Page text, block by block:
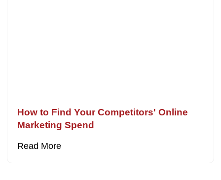
How to Find Your Competitors' Online
Marketing Spend
Read More